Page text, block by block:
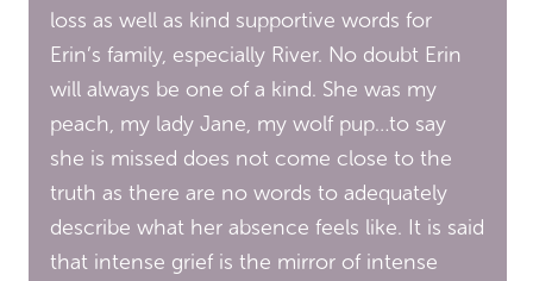
loss as well as kind supportive words for
Erin’s family, especially River. No doubt Erin
will always be one of a kind. She was my
peach, my lady Jane, my wolf pup…to say
she is missed does not come close to the
truth as there are no words to adequately
describe what her absence feels like. It is said
that intense grief is the mirror of intense